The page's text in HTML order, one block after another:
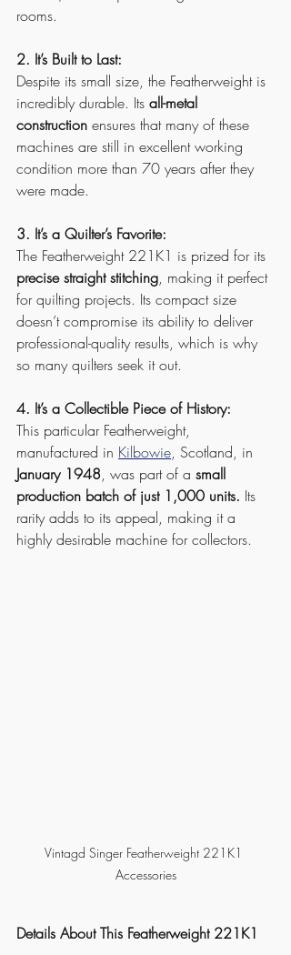
rooms.
2. It’s Built to Last:
Despite its small size, the Featherweight is
incredibly durable. Its all-metal
construction ensures that many of these
machines are still in excellent working
condition more than 70 years after they
were made.
3. It’s a Quilter’s Favorite:
The Featherweight 221K1 is prized for its
precise straight stitching, making it perfect
for quilting projects. Its compact size
doesn’t compromise its ability to deliver
professional-quality results, which is why
so many quilters seek it out.
4. It’s a Collectible Piece of History:
This particular Featherweight,
manufactured in Kilbowie, Scotland, in
January 1948, was part of a small
production batch of just 1,000 units. Its
rarity adds to its appeal, making it a
highly desirable machine for collectors.
Vintagd Singer Featherweight 221K1
Accessories
Details About This Featherweight 221K1